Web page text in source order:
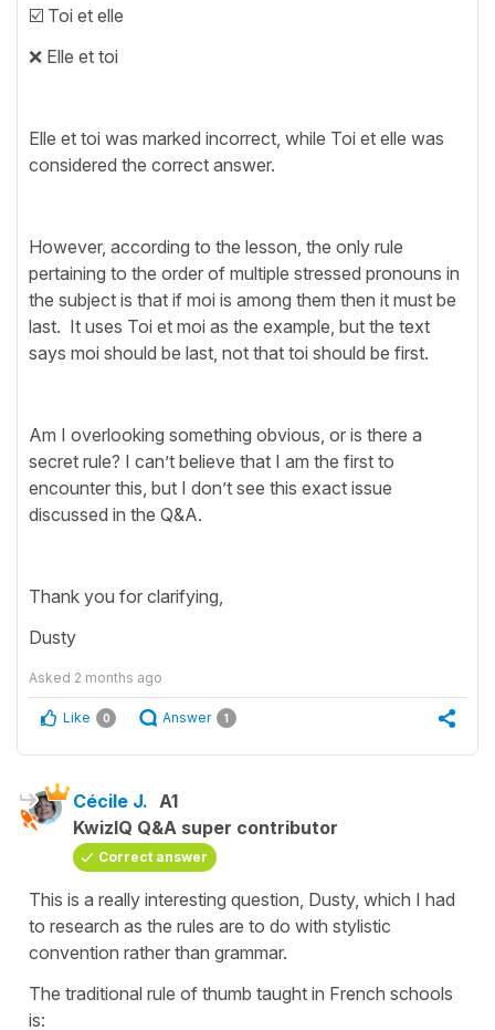
☑️ Toi et elle
❌ Elle et toi
Elle et toi was marked incorrect, while Toi et elle was
considered the correct answer.
However, according to the lesson, the only rule
pertaining to the order of multiple stressed pronouns in
the subject is that if moi is among them then it must be
last. It uses Toi et moi as the example, but the text
says moi should be last, not that toi should be first.
Am I overlooking something obvious, or is there a
secret rule? I can’t believe that I am the first to
encounter this, but I don’t see this exact issue
discussed in the Q&A.
Thank you for clarifying,
Dusty
Asked 2 months ago
Like 0 Answer 1
Cécile J. A1
KwizIQ Q&A super contributor
Correct answer
This is a really interesting question, Dusty, which I had
to research as the rules are to do with stylistic
convention rather than grammar.
The traditional rule of thumb taught in French schools
is: